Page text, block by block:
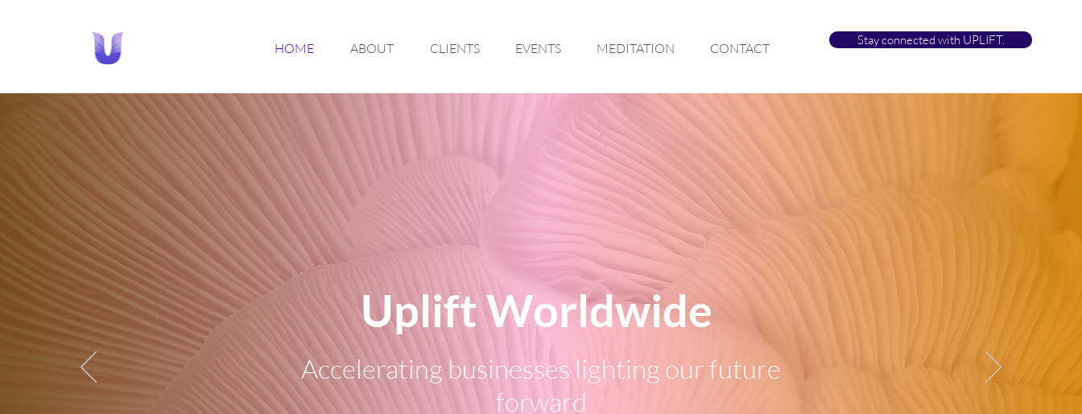
HOME ABOUT CLIENTS EVENTS MEDITATION CONTACT
Stay connected with UPLIFT.
Uplift Worldwide
Accelerating businesses lighting our future
forward